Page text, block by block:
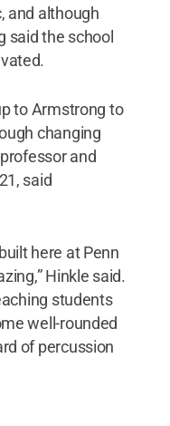
and although
said the school
to Armstrong to
changing
and
said
here at Penn
Hinkle said.
students
well-rounded
of percussion